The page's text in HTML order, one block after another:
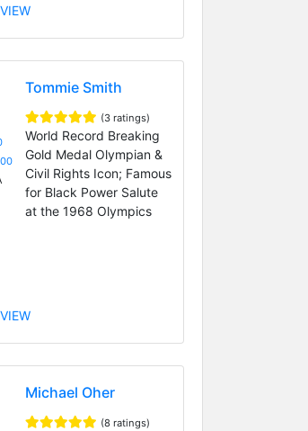
Tommie Smith
(3 ratings)
World Record Breaking
Gold Medal Olympian &
Civil Rights Icon; Famous
for Black Power Salute
at the 1968 Olympics
Michael Oher
(8 ratings)